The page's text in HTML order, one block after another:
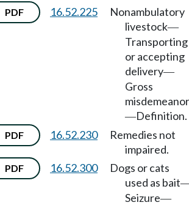
PDF 16.52.225
Nonambulatory
livestock—
Transporting
or accepting
delivery—
Gross
misdemeanor
—Definition.
PDF 16.52.230
Remedies not
impaired.
PDF 16.52.300
Dogs or cats
used as bait
Seizure—